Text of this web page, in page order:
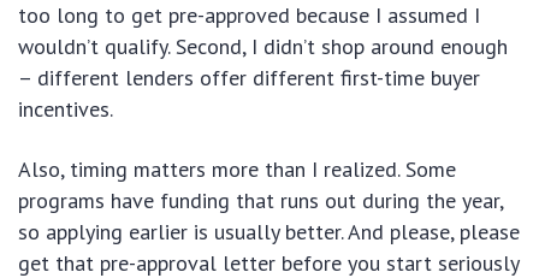
too long to get pre-approved because I assumed I
wouldn’t qualify. Second, I didn’t shop around enough
– different lenders offer different first-time buyer
incentives.
Also, timing matters more than I realized. Some
programs have funding that runs out during the year,
so applying earlier is usually better. And please, please
get that pre-approval letter before you start seriously